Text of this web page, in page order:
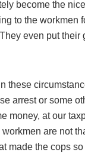
become the
to the workmen
even put their
these
arrest or some
money, at our
are not
made the cops so